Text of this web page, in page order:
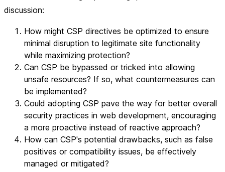
discussion:
How might CSP directives be optimized to ensure
minimal disruption to legitimate site functionality
while maximizing protection?
Can CSP be bypassed or tricked into allowing
unsafe resources? If so, what countermeasures can
be implemented?
Could adopting CSP pave the way for better overall
security practices in web development, encouraging
a more proactive instead of reactive approach?
How can CSP's potential drawbacks, such as false
positives or compatibility issues, be effectively
managed or mitigated?